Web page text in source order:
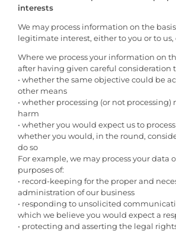
interests
We may process information on the
legitimate interest, either to you or to us,
Where we process your information on
after having given careful consideration
• whether the same objective could be
other means
• whether processing (or not processing)
harm
• whether you would expect us to
whether you would, in the round,
do so
For example, we may process your data
purposes of:
• record-keeping for the proper and
administration of our business
• responding to unsolicited
which we believe you would expect a
• protecting and asserting the legal